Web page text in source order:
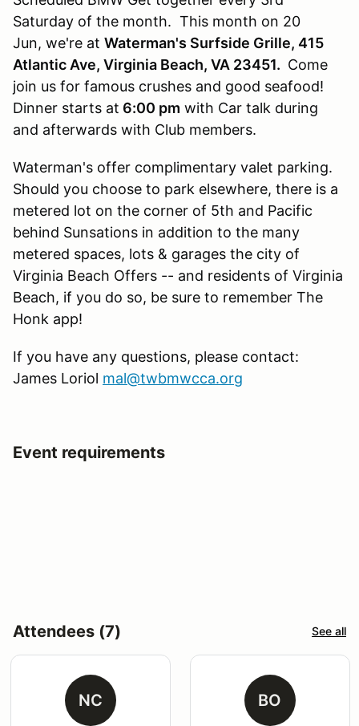
Saturday of the month. This month on 20
Jun, we're at Waterman's Surfside Grille, 415
Atlantic Ave, Virginia Beach, VA 23451. Come
join us for famous crushes and good seafood!
Dinner starts at 6:00 pm with Car talk during
and afterwards with Club members.
Waterman's offer complimentary valet parking.
Should you choose to park elsewhere, there is a
metered lot on the corner of 5th and Pacific
behind Sunsations in addition to the many
metered spaces, lots & garages the city of
Virginia Beach Offers -- and residents of Virginia
Beach, if you do so, be sure to remember The
Honk app!
If you have any questions, please contact:
James Loriol mal@twbmwcca.org
Event requirements
Attendees (7) See all
NC BO